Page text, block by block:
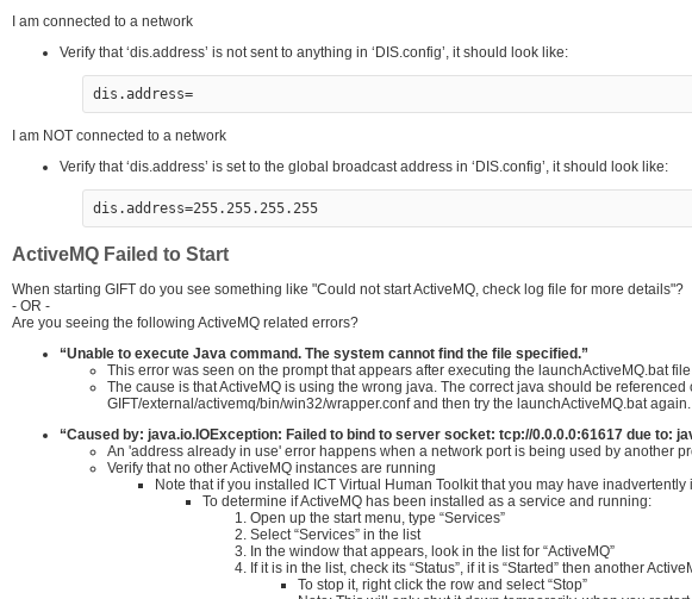
I am connected to a network
Verify that ‘dis.address’ is not sent to anything in ‘DIS.config’, it should look like:
dis.address=
I am NOT connected to a network
Verify that ‘dis.address’ is set to the global broadcast address in ‘DIS.config’, it should look like:
dis.address=255.255.255.255
ActiveMQ Failed to Start
When starting GIFT do you see something like "Could not start ActiveMQ, check log file for more details"?
- OR -
Are you seeing the following ActiveMQ related errors?
“Unable to execute Java command. The system cannot find the file specified.”
This error was seen on the prompt that appears after executing the launchActiveMQ.bat file
The cause is that ActiveMQ is using the wrong java. The correct java should be
GIFT/external/activemq/bin/win32/wrapper.conf and then try the launchActiveMQ.bat
“Caused by: java.io.IOException: Failed to bind to server socket: tcp://0.0.0.0:61617 due to:
An 'address already in use' error happens when a network port is being used by another
Verify that no other ActiveMQ instances are running
Note that if you installed ICT Virtual Human Toolkit that you may have
To determine if ActiveMQ has been installed as a service and running:
Open up the start menu, type “Services”
Select “Services” in the list
In the window that appears, look in the list for “ActiveMQ”
If it is in the list, check its “Status”, if it is “Started” then another
To stop it, right click the row and select “Stop”